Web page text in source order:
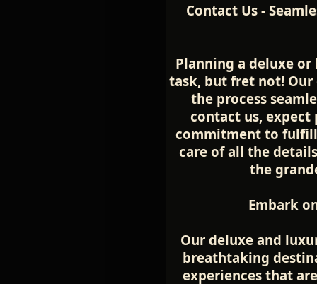
Contact Us -
Planning a deluxe
task, but fret not! Our
the process
contact us, expect
commitment to
care of all the
the
Embark
Our deluxe and
breathtaking
experiences that